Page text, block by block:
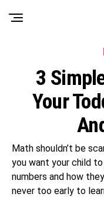
3
Your
Math shouldn’t be
you want your child
numbers and how
never too early to